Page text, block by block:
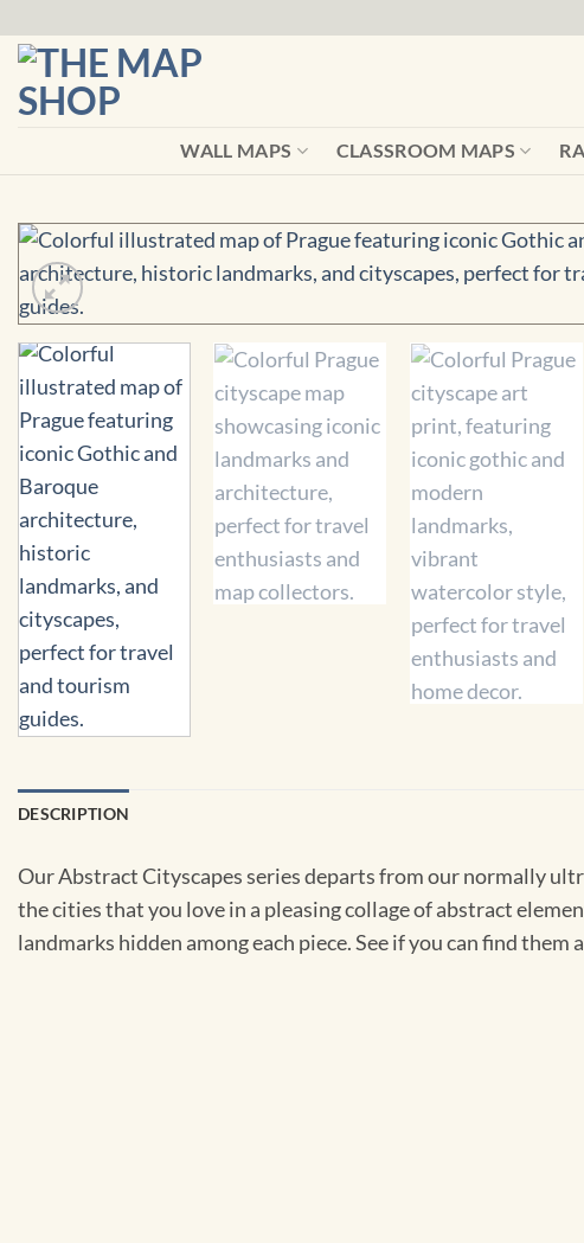
to
content
WALL MAPS CLASSROOM MAPS
DESCRIPTION
Our Abstract Cityscapes series departs from our normally
the cities that you love in a pleasing collage of abstract
landmarks hidden among each piece. See if you can find them